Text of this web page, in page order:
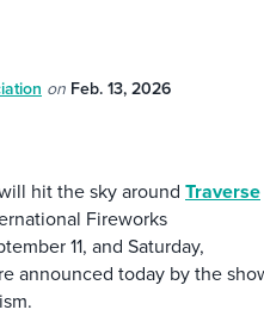
on Feb. 13, 2026
hit the sky around Traverse
Fireworks
11, and Saturday,
announced today by the